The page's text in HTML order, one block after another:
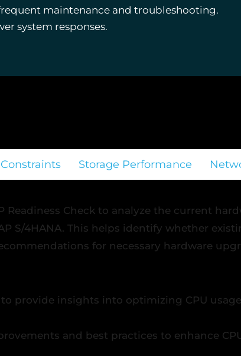
maintenance and troubleshooting.
system responses.
Storage Performance
Readiness Check to analyze the current
S/4HANA. This helps identify whether
for necessary hardware
provide insights into optimizing CPU
and best practices to enhance